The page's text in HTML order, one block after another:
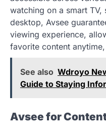
watching on a smart
desktop, Avsee
viewing experience,
favorite content
See also Wdroyo
Guide to Staying
Avsee for